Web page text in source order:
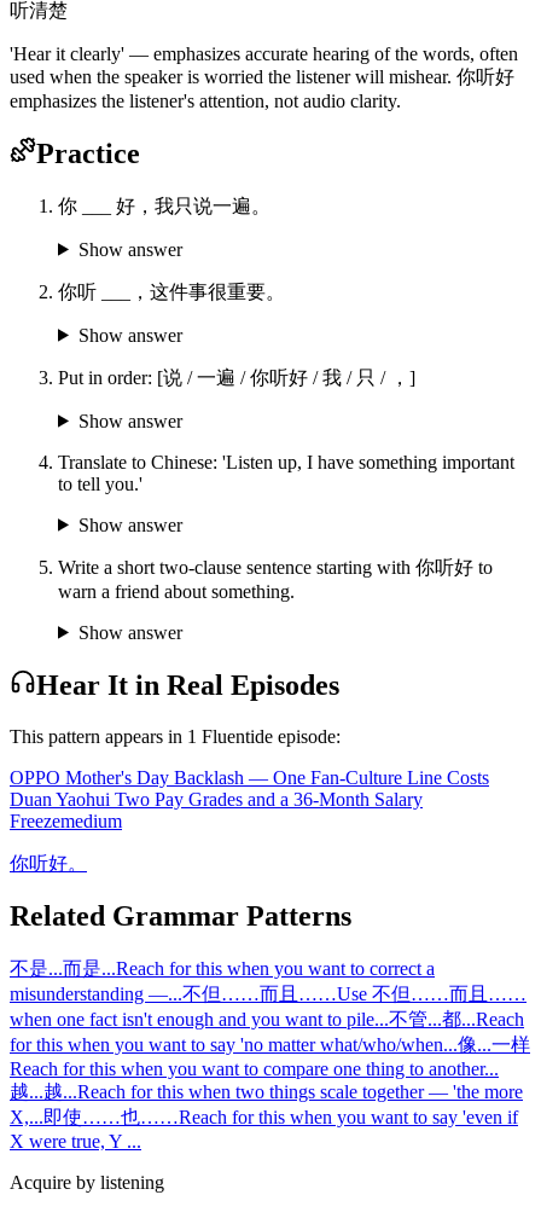
听清楚
'Hear it clearly' — emphasizes accurate hearing of the words, often
used when the speaker is worried the listener will mishear. 你听好
emphasizes the listener's attention, not audio clarity.
Practice
你 ___ 好，我只说一遍。
Show answer
你听 ___，这件事很重要。
Show answer
Put in order: [说 / 一遍 / 你听好 / 我 / 只 / ，]
Show answer
Translate to Chinese: 'Listen up, I have something important
to tell you.'
Show answer
Write a short two-clause sentence starting with 你听好 to
warn a friend about something.
Show answer
Hear It in Real Episodes
This pattern appears in 1 Fluentide episode:
OPPO Mother's Day Backlash — One Fan-Culture Line Costs
Duan Yaohui Two Pay Grades and a 36-Month Salary
Freezemedium
你听好。
Related Grammar Patterns
不是...而是...Reach for this when you want to correct a
misunderstanding —...不但……而且……Use 不但……而且……
when one fact isn't enough and you want to pile...不管...都...Reach
for this when you want to say 'no matter what/who/when...像...一样
Reach for this when you want to compare one thing to another...
越...越...Reach for this when two things scale together — 'the more
X,...即使……也……Reach for this when you want to say 'even if
X were true, Y ...
Acquire by listening